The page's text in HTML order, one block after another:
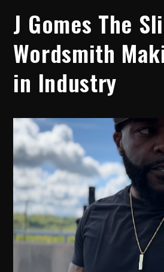
J Gomes The
Wordsmith
in Industry